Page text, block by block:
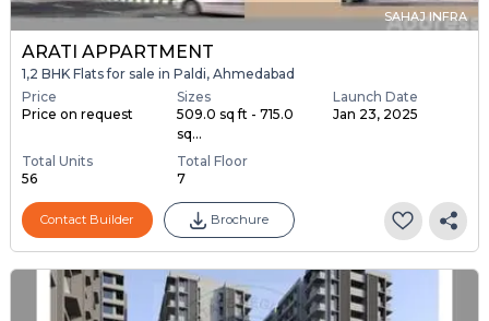
SAHAJ INFRA
ARATI APPARTMENT
1,2 BHK Flats for sale in Paldi, Ahmedabad
Price
Price on request
Sizes
509.0 sq ft - 715.0
sq...
Launch Date
Jan 23, 2025
Total Units
56
Total Floor
7
Contact Builder Brochure